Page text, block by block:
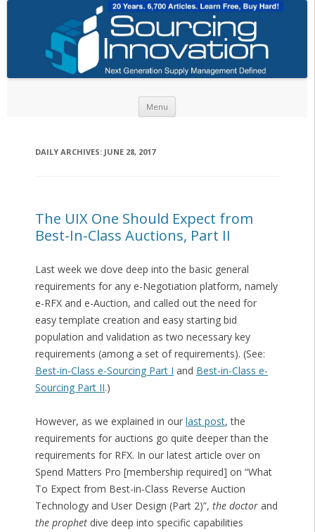
Menu
DAILY ARCHIVES: JUNE 28, 2017
The UIX One Should Expect from
Best-In-Class Auctions, Part II
Last week we dove deep into the basic general
requirements for any e-Negotiation platform, namely
e-RFX and e-Auction, and called out the need for
easy template creation and easy starting bid
population and validation as two necessary key
requirements (among a set of requirements). (See:
Best-in-Class e-Sourcing Part I and Best-in-Class e-
Sourcing Part II.)
However, as we explained in our last post, the
requirements for auctions go quite deeper than the
requirements for RFX. In our latest article over on
Spend Matters Pro [membership required] on “What
To Expect from Best-in-Class Reverse Auction
Technology and User Design (Part 2)”, the doctorand
the prophetdive deep into specific capabilities